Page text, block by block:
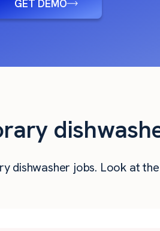
GET DEMO
dishwasher jobs. Look at